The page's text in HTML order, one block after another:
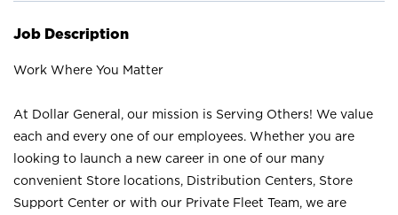
Job Description
Work Where You Matter
At Dollar General, our mission is Serving Others! We value
each and every one of our employees. Whether you are
looking to launch a new career in one of our many
convenient Store locations, Distribution Centers, Store
Support Center or with our Private Fleet Team, we are